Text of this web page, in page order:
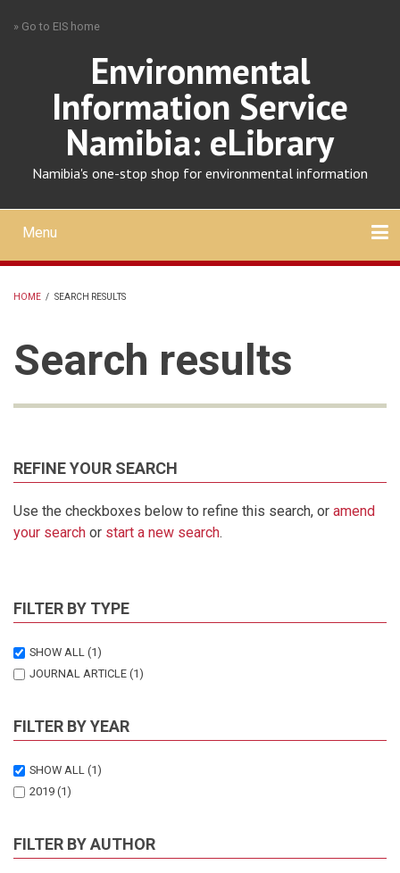
» Go to EIS home
Environmental
Information Service
Namibia: eLibrary
Namibia's one-stop shop for environmental information
Mobile
main
menu
Menu
HOME / SEARCH RESULTS
Search results
REFINE YOUR SEARCH
Use the checkboxes below to refine this search, or amend
your search or start a new search.
FILTER BY TYPE
SHOW ALL (1)
JOURNAL ARTICLE (1)
FILTER BY YEAR
SHOW ALL (1)
2019 (1)
FILTER BY AUTHOR